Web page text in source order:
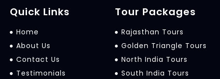
Quick Links
Home
About Us
Contact Us
Testimonials
Tour Packages
Rajasthan Tours
Golden Triangle Tours
North India Tours
South India Tours